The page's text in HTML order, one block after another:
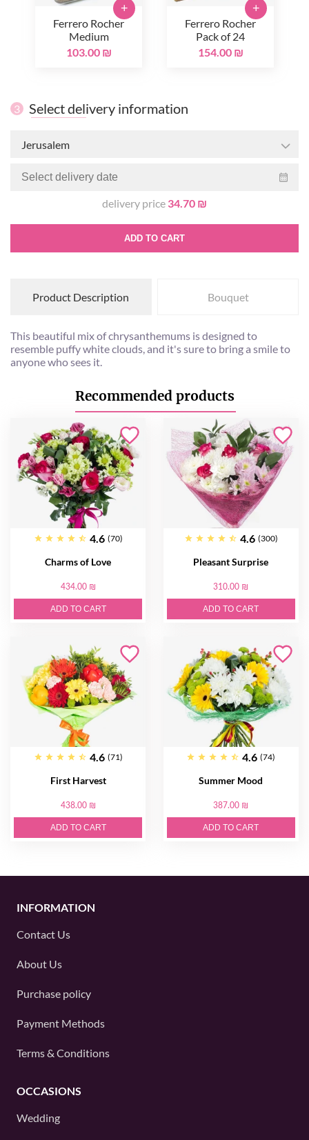
Ferrero Rocher
Medium
103.00 ₪
+
Ferrero Rocher
Pack of 24
154.00 ₪
+
3 Select delivery information
Jerusalem
delivery price 34.70 ₪
ADD TO CART
Product Description Bouquet
This beautiful mix of chrysanthemums is designed to
resemble puffy white clouds, and it's sure to bring a smile to
anyone who sees it.
Recommended products
4.6 (70)
Charms of Love
434.00 ₪
ADD TO CART
4.6 (300)
Pleasant Surprise
310.00 ₪
ADD TO CART
4.6 (71)
First Harvest
438.00 ₪
ADD TO CART
4.6 (74)
Summer Mood
387.00 ₪
ADD TO CART
INFORMATION
Contact Us
About Us
Purchase policy
Payment Methods
Terms & Conditions
OCCASIONS
Wedding